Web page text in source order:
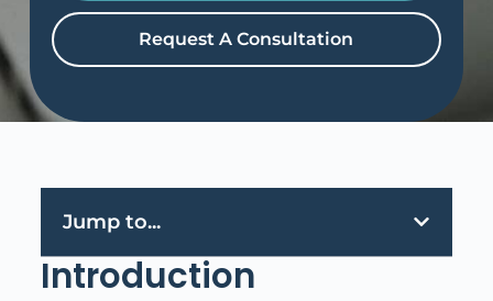
Request A Consultation
Jump to...
Introduction